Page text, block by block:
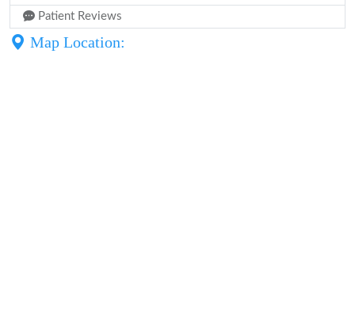
Patient Reviews
Map Location: